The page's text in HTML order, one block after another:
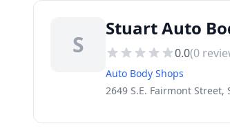
S
Stuart Auto
0.0(0
Auto Body Shops
2649 S.E. Fairmont Street,